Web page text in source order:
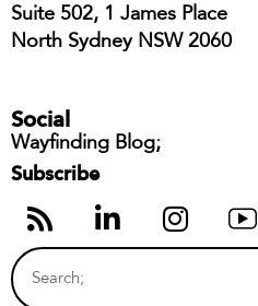
Suite 502, 1 James Place
North Sydney NSW 2060
Social
Wayfinding Blog;
Subscribe